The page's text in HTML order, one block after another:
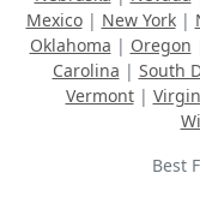
Mexico| New York|
Oklahoma | Oregon
Carolina | South
Vermont|
Best